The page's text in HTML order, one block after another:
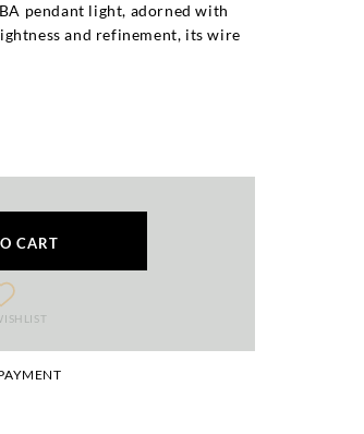
pendant light, adorned with
and refinement, its wire
CART